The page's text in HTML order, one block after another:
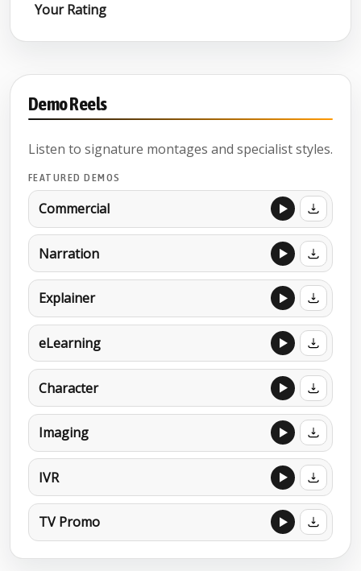
Your Rating
Demo Reels
Listen to signature montages and specialist styles.
FEATURED DEMOS
Commercial
Narration
Explainer
eLearning
Character
Imaging
IVR
TV Promo